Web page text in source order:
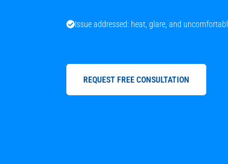
Issue addressed: heat, glare, and
REQUEST FREE CONSULTATION